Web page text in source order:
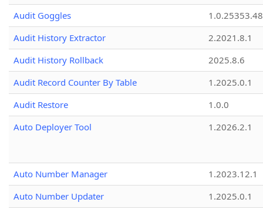
Audit Goggles
1.0.25353.48
Audit History Extractor
2.2021.8.1
Audit History Rollback
2025.8.6
Audit Record Counter By Table
1.2025.0.1
Audit Restore
1.0.0
Auto Deployer Tool
1.2026.2.1
Auto Number Manager
1.2023.12.1
Auto Number Updater
1.2025.0.1